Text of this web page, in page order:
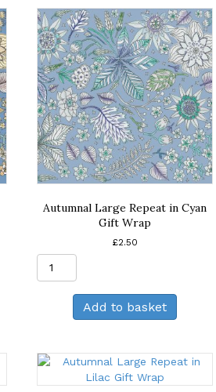
Gift
Wrap
quantity
Autumnal Large Repeat in Cyan
Gift Wrap
£2.50
Repeat
in
Cyan
Wrap
quantity
Add to basket